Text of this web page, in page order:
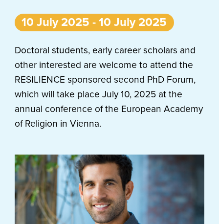
10 July 2025 - 10 July 2025
Doctoral students, early career scholars and
other interested are welcome to attend the
RESILIENCE sponsored second PhD Forum,
which will take place July 10, 2025 at the
annual conference of the European Academy
of Religion in Vienna.